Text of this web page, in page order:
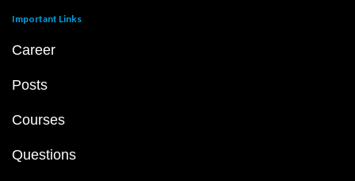
Important Links
Career
Posts
Courses
Questions